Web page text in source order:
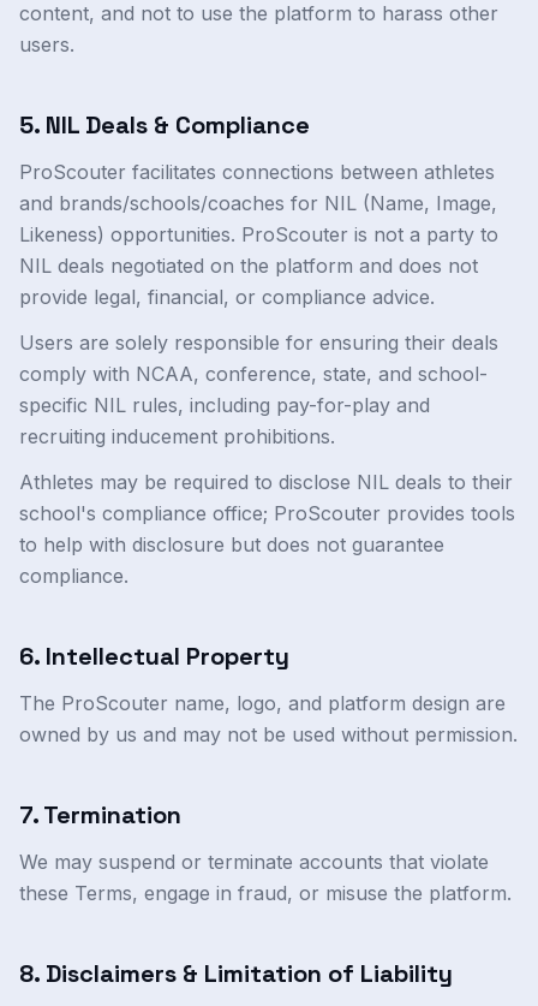
content, and not to use the platform to harass other
users.
5. NIL Deals & Compliance
ProScouter facilitates connections between athletes
and brands/schools/coaches for NIL (Name, Image,
Likeness) opportunities. ProScouter is not a party to
NIL deals negotiated on the platform and does not
provide legal, financial, or compliance advice.
Users are solely responsible for ensuring their deals
comply with NCAA, conference, state, and school-
specific NIL rules, including pay-for-play and
recruiting inducement prohibitions.
Athletes may be required to disclose NIL deals to their
school's compliance office; ProScouter provides tools
to help with disclosure but does not guarantee
compliance.
6. Intellectual Property
The ProScouter name, logo, and platform design are
owned by us and may not be used without permission.
7. Termination
We may suspend or terminate accounts that violate
these Terms, engage in fraud, or misuse the platform.
8. Disclaimers & Limitation of Liability